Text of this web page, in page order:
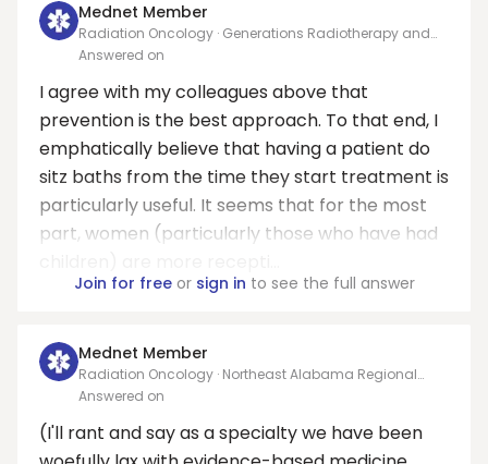
Mednet Member
Radiation Oncology · Generations Radiotherapy and
Oncology PC
Answered on
I agree with my colleagues above that
prevention is the best approach. To that end, I
emphatically believe that having a patient do
sitz baths from the time they start treatment is
particularly useful. It seems that for the most
part, women (particularly those who have had
Join for freeor sign in to see the full answer
Mednet Member
Radiation Oncology · Northeast Alabama Regional
Medical Center
Answered on
(I'll rant and say as a specialty we have been